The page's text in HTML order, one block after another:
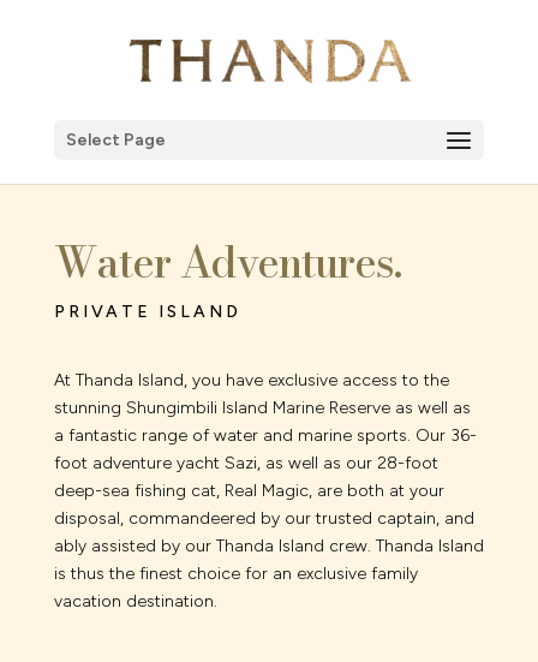
Select Page
Water Adventures.
PRIVATE ISLAND
At Thanda Island, you have exclusive access to the
stunning Shungimbili Island Marine Reserve as well as
a fantastic range of water and marine sports. Our 36-
foot adventure yacht Sazi, as well as our 28-foot
deep-sea fishing cat, Real Magic, are both at your
disposal, commandeered by our trusted captain, and
ably assisted by our Thanda Island crew. Thanda Island
is thus the finest choice for an exclusive family
vacation destination.